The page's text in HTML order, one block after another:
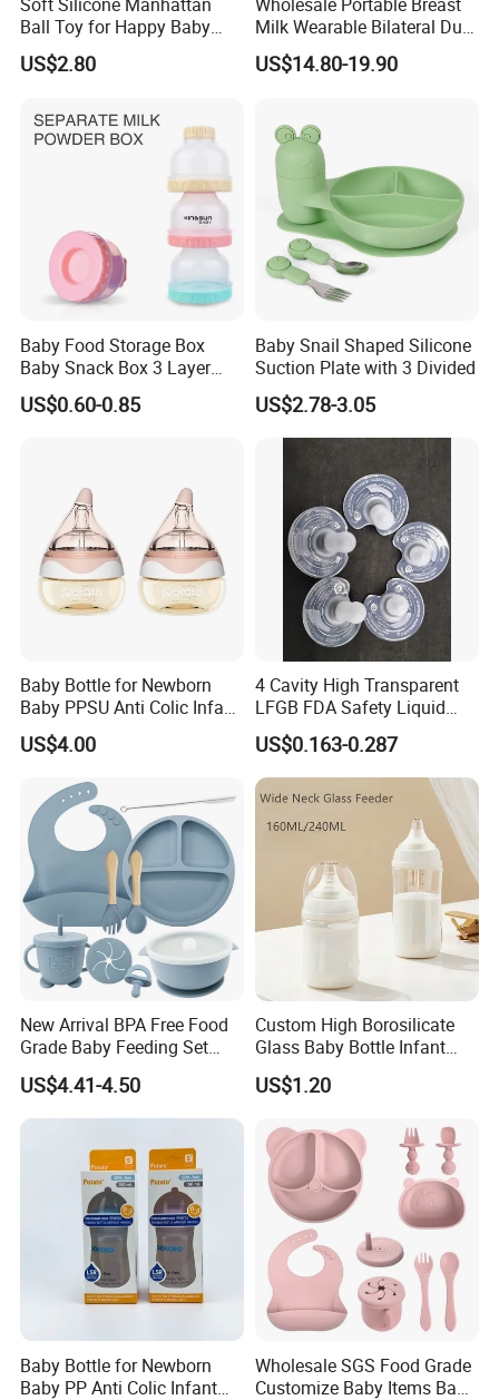
Ball Toy for Happy Baby
Teething
US$2.80
Milk Wearable Bilateral Dual
Double Baby Electric Breast
Pump
US$14.80-19.90
Baby Food Storage Box
Baby Snack Box 3 Layer
Detachable Milk Powder
Container
US$0.60-0.85
Baby Snail Shaped Silicone
Suction Plate with 3 Divided
US$2.78-3.05
Baby Bottle for Newborn
Baby PPSU Anti Colic Infant
Bottles Wide Neck Breast-
Like Nipple Slow Flow
US$4.00
4 Cavity High Transparent
LFGB FDA Safety Liquid
Silicone Rubber Baby
Pacifier with Medical Grade
US$0.163-0.287
New Arrival BPA Free Food
Grade Baby Feeding Set
Spoon Fork Cup Bib Silicone
Baby Dinner Set
US$4.41-4.50
Custom High Borosilicate
Glass Baby Bottle Infant
Nursing Bottle Heat-
Resistant Anti-Colic Silicone
Free Glass Water Bottle for
Todder
US$1.20
Baby Bottle for Newborn
Baby PP Anti Colic Infant
Wholesale SGS Food Grade
Customize Baby Items Baby